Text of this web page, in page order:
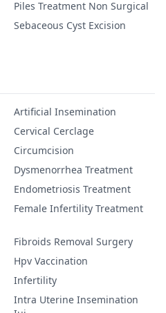
Piles Treatment Non Surgical
Sebaceous Cyst Excision
Artificial Insemination
Cervical Cerclage
Circumcision
Dysmenorrhea Treatment
Endometriosis Treatment
Female Infertility Treatment
Fibroids Removal Surgery
Hpv Vaccination
Infertility
Intra Uterine Insemination